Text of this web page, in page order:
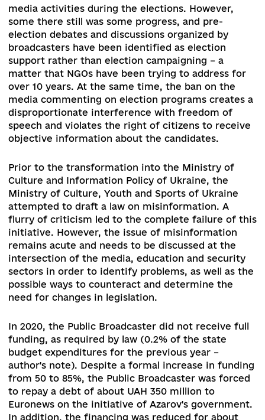
decades in the media sphere. The supporters
bill stress that the regulator cannot be effective
without proper tools, and the rules of the game
must be balanced for the media, regardless of
delivery platform.
Consideration of the bill in the first reading is
scheduled after the 2020 local elections.
the bill has received strong opposition from
stakeholders, such as media groups oppose
comfortable without regulation, and media
representatives who have an openly pro-Russian
vector because they understand the risks of
liability. If the bill would be adopted, experts
prepare the clarifications, similarly to how it
carried out in the first two years of operation of
the law on access to public information:
recommendation, guidelines, and scientific and
practical commentary, and foremost -
trainings for various stakeholders.
The approved Electoral Code of Ukraine,
unfortunately, proved to be rather sterile and
not take into account most initiatives related to
media activities during the elections. However,
some there still was some progress, and pre-
election debates and discussions organized by
broadcasters have been identified as election